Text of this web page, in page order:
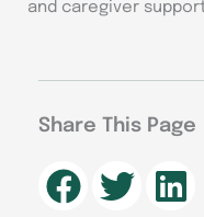
and caregiver
Share This Page